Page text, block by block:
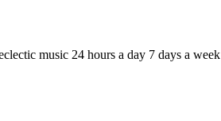
music 24 hours a day 7 days a week